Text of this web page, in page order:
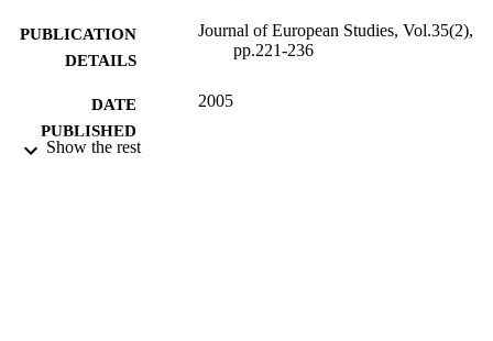
PUBLICATION
DETAILS
Journal of European Studies, Vol.35(2),
pp.221-236
DATE
PUBLISHED
2005
Show the rest